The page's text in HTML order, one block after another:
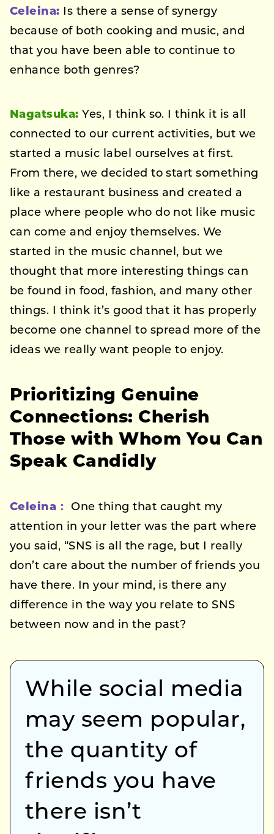
Celeina: Is there a sense of synergy
because of both cooking and music, and
that you have been able to continue to
enhance both genres?
Nagatsuka: Yes, I think so. I think it is all
connected to our current activities, but we
started a music label ourselves at first.
From there, we decided to start something
like a restaurant business and created a
place where people who do not like music
can come and enjoy themselves. We
started in the music channel, but we
thought that more interesting things can
be found in food, fashion, and many other
things. I think it’s good that it has properly
become one channel to spread more of the
ideas we really want people to enjoy.
Prioritizing Genuine
Connections: Cherish
Those with Whom You Can
Speak Candidly
Celeina：
One thing that caught my
attention in your letter was the part where
you said, “SNS is all the rage, but I really
don’t care about the number of friends you
have there. In your mind, is there any
difference in the way you relate to SNS
between now and in the past?
While social media
may seem popular,
the quantity of
friends you have
there isn’t